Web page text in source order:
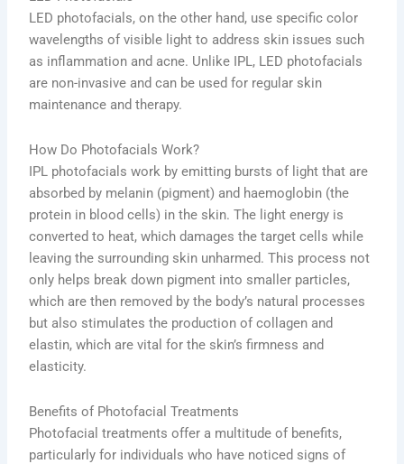
LED photofacials, on the other hand, use specific color
wavelengths of visible light to address skin issues such
as inflammation and acne. Unlike IPL, LED photofacials
are non-invasive and can be used for regular skin
maintenance and therapy.
How Do Photofacials Work?
IPL photofacials work by emitting bursts of light that are
absorbed by melanin (pigment) and haemoglobin (the
protein in blood cells) in the skin. The light energy is
converted to heat, which damages the target cells while
leaving the surrounding skin unharmed. This process not
only helps break down pigment into smaller particles,
which are then removed by the body’s natural processes
but also stimulates the production of collagen and
elastin, which are vital for the skin’s firmness and
elasticity.
Benefits of Photofacial Treatments
Photofacial treatments offer a multitude of benefits,
particularly for individuals who have noticed signs of